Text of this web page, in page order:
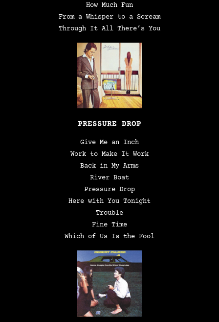
How Much Fun
From a Whisper to a Scream
Through It All There’s You
PRESSURE DROP
Give Me an Inch
Work to Make It Work
Back in My Arms
River Boat
Pressure Drop
Here with You Tonight
Trouble
Fine Time
Which of Us Is the Fool